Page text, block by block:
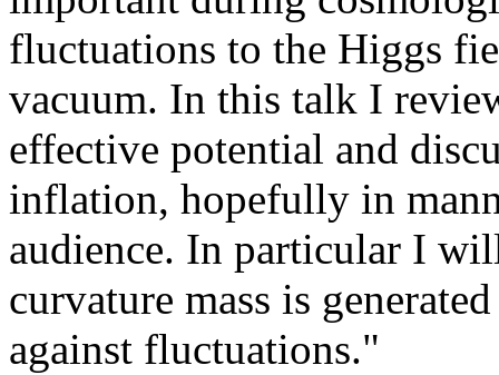
fluctuations to the Higgs
vacuum. In this talk I
effective potential and
inflation, hopefully in
audience. In particular I
curvature mass is
against fluctuations."